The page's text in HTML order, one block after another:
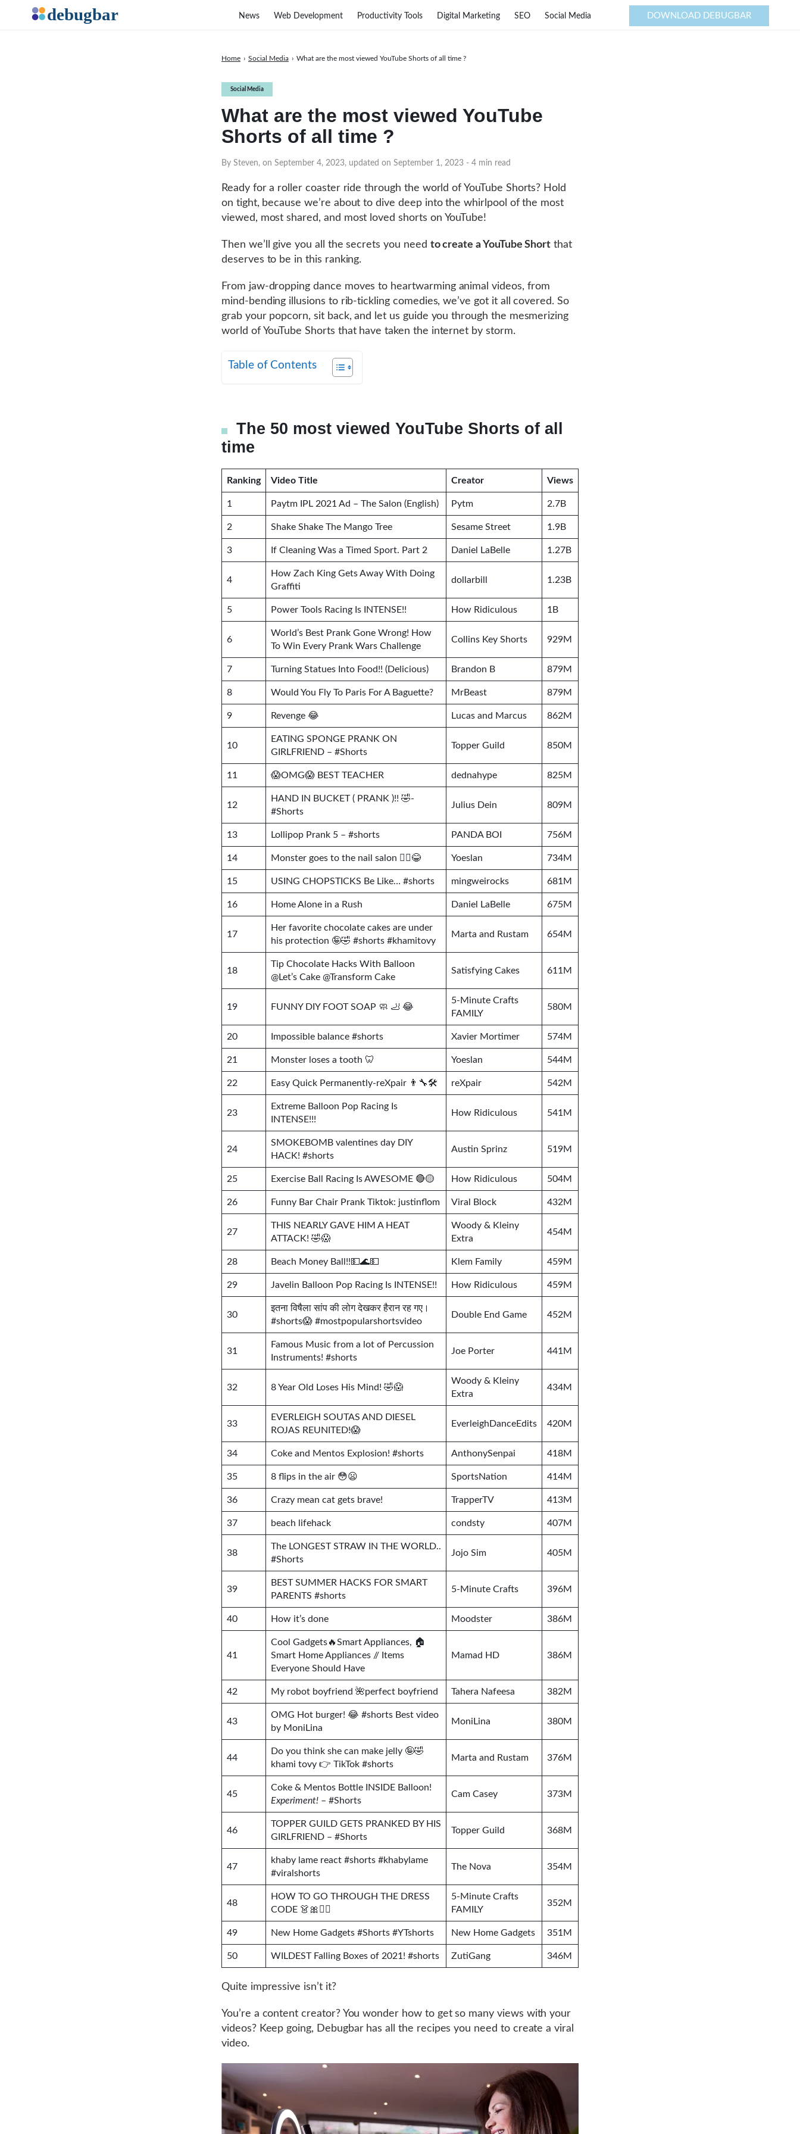
Social Media
What are the most viewed YouTube
Shorts of all time ?
By Steven, on September 4, 2023, updated on September 1, 2023 - 4 min read
Home › Social Media › What are the most viewed YouTube Shorts of all time ?
Ready for a roller coaster ride through the world of YouTube Shorts? Hold
on tight, because we’re about to dive deep into the whirlpool of the most
viewed, most shared, and most loved shorts on YouTube!
Then we’ll give you all the secrets you need to create a YouTube Short that
deserves to be in this ranking.
From jaw-dropping dance moves to heartwarming animal videos, from
mind-bending illusions to rib-tickling comedies, we’ve got it all covered. So
grab your popcorn, sit back, and let us guide you through the mesmerizing
world of YouTube Shorts that have taken the internet by storm.
Table of Contents
The 50 most viewed YouTube Shorts of all
time
Ranking Video Title Creator Views
1 Paytm IPL 2021 Ad – The Salon (English) Pytm 2.7B
2 Shake Shake The Mango Tree Sesame Street 1.9B
3 If Cleaning Was a Timed Sport. Part 2 Daniel LaBelle 1.27B
4
How Zach King Gets Away With Doing
Graffiti
dollarbill 1.23B
5 Power Tools Racing Is INTENSE!! How Ridiculous 1B
6
World’s Best Prank Gone Wrong! How
To Win Every Prank Wars Challenge
Collins Key Shorts 929M
7 Turning Statues Into Food!! (Delicious) Brandon B 879M
8 Would You Fly To Paris For A Baguette? MrBeast 879M
9 Revenge 😂 Lucas and Marcus 862M
10
EATING SPONGE PRANK ON
GIRLFRIEND – #Shorts
Topper Guild 850M
11 😱OMG😱 BEST TEACHER dednahype 825M
12
HAND IN BUCKET ( PRANK )!! 🤣-
#Shorts
Julius Dein 809M
13 Lollipop Prank 5 – #shorts PANDA BOI 756M
14 Monster goes to the nail salon 🧟‍♀️😂 Yoeslan 734M
15 USING CHOPSTICKS Be Like… #shorts mingweirocks 681M
16 Home Alone in a Rush Daniel LaBelle 675M
17
Her favorite chocolate cakes are under
his protection 🤪🤣 #shorts #khamitovy
Marta and Rustam 654M
18
Tip Chocolate Hacks With Balloon
@Let’s Cake @Transform Cake
Satisfying Cakes 611M
19 FUNNY DIY FOOT SOAP 🧼 🦶 😂
5-Minute Crafts
FAMILY
580M
20 Impossible balance #shorts Xavier Mortimer 574M
21 Monster loses a tooth 🦷 Yoeslan 544M
22 Easy Quick Permanently-reXpair 👨‍🔧🛠 reXpair 542M
23
Extreme Balloon Pop Racing Is
INTENSE!!!
How Ridiculous 541M
24
SMOKEBOMB valentines day DIY
HACK! #shorts
Austin Sprinz 519M
25 Exercise Ball Racing Is AWESOME 🔴🟡 How Ridiculous 504M
26 Funny Bar Chair Prank Tiktok: justinflom Viral Block 432M
27
THIS NEARLY GAVE HIM A HEAT
ATTACK! 🤣😱
Woody & Kleiny
Extra
454M
28 Beach Money Ball!!💵🌊💵 Klem Family 459M
29 Javelin Balloon Pop Racing Is INTENSE!! How Ridiculous 459M
30
इतना विषैला सांप की लोग देखकर हैरान रह गए।
#shorts😱 #mostpopularshortsvideo
Double End Game 452M
31
Famous Music from a lot of Percussion
Instruments! #shorts
Joe Porter 441M
32 8 Year Old Loses His Mind! 🤣😱
Woody & Kleiny
Extra
434M
33
EVERLEIGH SOUTAS AND DIESEL
ROJAS REUNITED!😱
EverleighDanceEdits 420M
34 Coke and Mentos Explosion! #shorts AnthonySenpai 418M
35 8 flips in the air 😳😦 SportsNation 414M
36 Crazy mean cat gets brave! TrapperTV 413M
37 beach lifehack condsty 407M
38
The LONGEST STRAW IN THE WORLD..
#Shorts
Jojo Sim 405M
39
BEST SUMMER HACKS FOR SMART
PARENTS #shorts
5-Minute Crafts 396M
40 How it’s done Moodster 386M
41
Cool Gadgets🔥Smart Appliances, 🏠
Smart Home Appliances // Items
Everyone Should Have
Mamad HD 386M
42 My robot boyfriend 🌺perfect boyfriend Tahera Nafeesa 382M
43
OMG Hot burger! 😂 #shorts Best video
by MoniLina
MoniLina 380M
44
Do you think she can make jelly 🤪🤣
khami tovy 👉 TikTok #shorts
Marta and Rustam 376M
45
Coke & Mentos Bottle INSIDE Balloon!
Experiment! – #Shorts
Cam Casey 373M
46
TOPPER GUILD GETS PRANKED BY HIS
GIRLFRIEND – #Shorts
Topper Guild 368M
47
khaby lame react #shorts #khabylame
#viralshorts
The Nova 354M
48
HOW TO GO THROUGH THE DRESS
CODE 👗🎀💂‍♂️
5-Minute Crafts
FAMILY
352M
49 New Home Gadgets #Shorts #YTshorts New Home Gadgets 351M
50 WILDEST Falling Boxes of 2021! #shorts ZutiGang 346M
Quite impressive isn’t it?
You’re a content creator? You wonder how to get so many views with your
videos? Keep going, Debugbar has all the recipes you need to create a viral
video.
News Web Development Productivity Tools Digital Marketing SEO Social Media DOWNLOAD DEBUGBAR